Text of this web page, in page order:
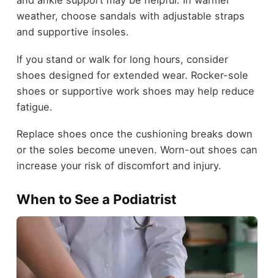
weather, choose sandals with adjustable straps
and supportive insoles.
If you stand or walk for long hours, consider
shoes designed for extended wear. Rocker-sole
shoes or supportive work shoes may help reduce
fatigue.
Replace shoes once the cushioning breaks down
or the soles become uneven. Worn-out shoes can
increase your risk of discomfort and injury.
When to See a Podiatrist